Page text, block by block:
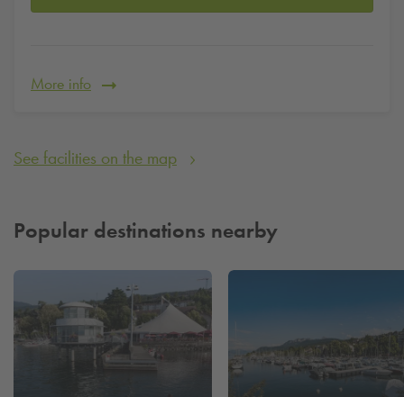
More info
See facilities on the map
Popular destinations nearby